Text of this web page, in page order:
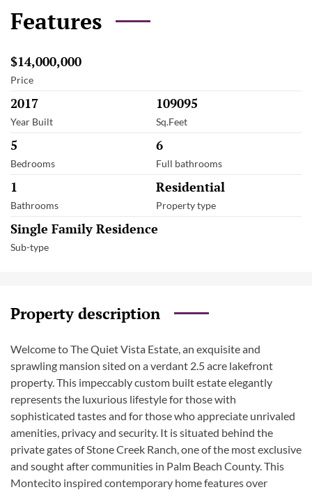
Features
$14,000,000
Price
2017
Year Built
109095
Sq.Feet
5
Bedrooms
6
Full bathrooms
1
Bathrooms
Residential
Property type
Single Family Residence
Sub-type
Property description
Welcome to The Quiet Vista Estate, an exquisite and
sprawling mansion sited on a verdant 2.5 acre lakefront
property. This impeccably custom built estate elegantly
represents the luxurious lifestyle for those with
sophisticated tastes and for those who appreciate unrivaled
amenities, privacy and security. It is situated behind the
private gates of Stone Creek Ranch, one of the most exclusive
and sought after communities in Palm Beach County. This
Montecito inspired contemporary home features over